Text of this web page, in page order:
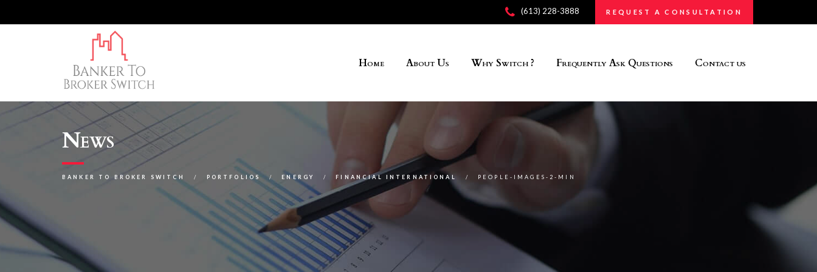
(613) 228-3888 REQUEST A CONSULTATION
Home About Us Why Switch ? Frequently Ask Questions Contact us
News
BANKER TO BROKER SWITCH PORTFOLIOS ENERGY FINANCIAL INTERNATIONAL PEOPLE-IMAGES-2-MIN